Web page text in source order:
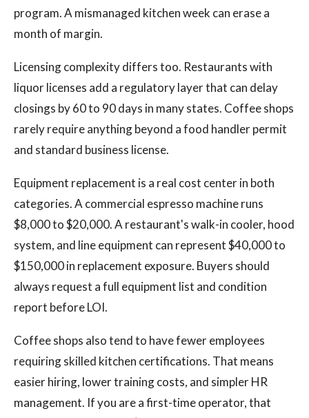
program. A mismanaged kitchen week can erase a
month of margin.
Licensing complexity differs too. Restaurants with
liquor licenses add a regulatory layer that can delay
closings by 60 to 90 days in many states. Coffee shops
rarely require anything beyond a food handler permit
and standard business license.
Equipment replacement is a real cost center in both
categories. A commercial espresso machine runs
$8,000 to $20,000. A restaurant's walk-in cooler, hood
system, and line equipment can represent $40,000 to
$150,000 in replacement exposure. Buyers should
always request a full equipment list and condition
report before LOI.
Coffee shops also tend to have fewer employees
requiring skilled kitchen certifications. That means
easier hiring, lower training costs, and simpler HR
management. If you are a first-time operator, that